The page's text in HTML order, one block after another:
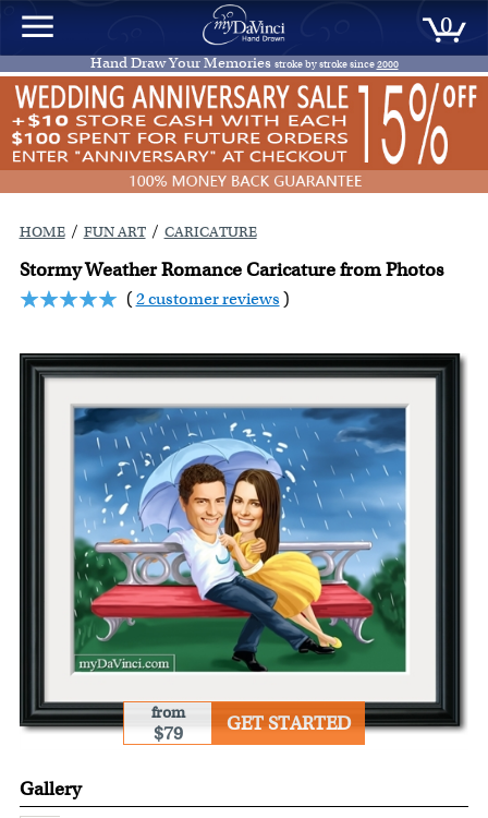
0
Hand Draw Your Memories stroke by stroke since2000
HOME / FUN ART / CARICATURE
Stormy Weather Romance Caricature from Photos
(2 customer reviews )
from
$79 GET STARTED
Gallery